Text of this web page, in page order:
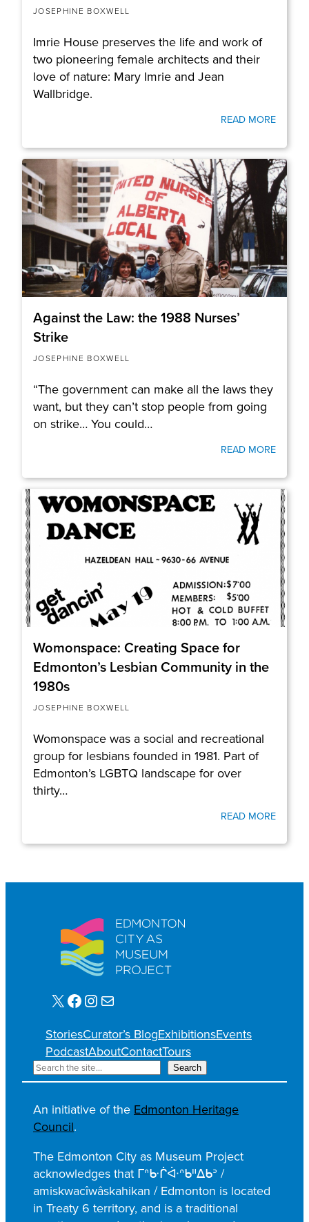
JOSEPHINE BOXWELL
Imrie House preserves the life and work of
two pioneering female architects and their
love of nature: Mary Imrie and Jean
Wallbridge.
READ MORE
Against the Law: the 1988 Nurses’
Strike
JOSEPHINE BOXWELL
“The government can make all the laws they
want, but they can’t stop people from going
on strike… You could…
READ MORE
Womonspace: Creating Space for
Edmonton’s Lesbian Community in the
1980s
JOSEPHINE BOXWELL
Womonspace was a social and recreational
group for lesbians founded in 1981. Part of
Edmonton’s LGBTQ landscape for over
thirty…
READ MORE
X Facebook Instagram Mail
StoriesCurator’s BlogExhibitionsEvents
PodcastAboutContactTours
S
e
a
r
c
h
Search
An initiative of the Edmonton Heritage
Council.
The Edmonton City as Museum Project
acknowledges that ᒥᐢᑿᒌᐚᐢᑲᐦᐃᑲᐣ /
amiskwacîwâskahikan / Edmonton is located
in Treaty 6 territory, and is a traditional